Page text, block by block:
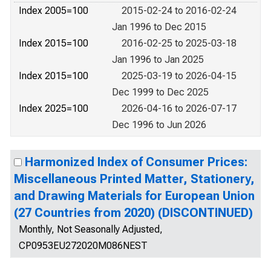
Index 2005=100
2015-02-24 to 2016-02-24
Jan 1996 to Dec 2015
Index 2015=100
2016-02-25 to 2025-03-18
Jan 1996 to Jan 2025
Index 2015=100
2025-03-19 to 2026-04-15
Dec 1999 to Dec 2025
Index 2025=100
2026-04-16 to 2026-07-17
Dec 1996 to Jun 2026
Harmonized Index of Consumer Prices:
Miscellaneous Printed Matter, Stationery,
and Drawing Materials for European Union
(27 Countries from 2020) (DISCONTINUED)
Monthly, Not Seasonally Adjusted,
CP0953EU272020M086NEST